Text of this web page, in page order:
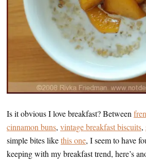
Is it obvious I love breakfast? Between
cinnamon buns, vintage breakfast biscuits,
simple bites likethis one, I seem to have
keeping with my breakfast trend, here’s